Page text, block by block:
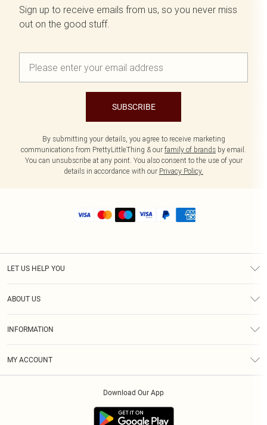
Sign up to receive emails from us, so you never miss
out on the good stuff.
SUBSCRIBE
By submitting your details, you agree to receive marketing
communications from PrettyLittleThing & our family of brands by email.
You can unsubscribe at any point. You also consent to the use of your
details in accordance with our Privacy Policy.
LET US HELP YOU
ABOUT US
INFORMATION
MY ACCOUNT
Download Our App